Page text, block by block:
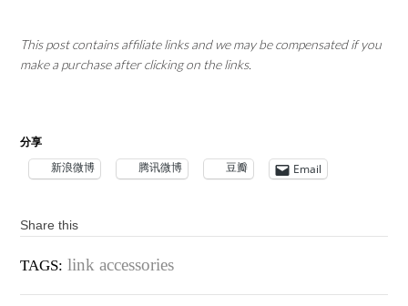
This post contains affiliate links and we may be compensated if you
make a purchase after clicking on the links.
分享
新浪微博 腾讯微博 豆瓣 Email
Share this
TAGS: link accessories